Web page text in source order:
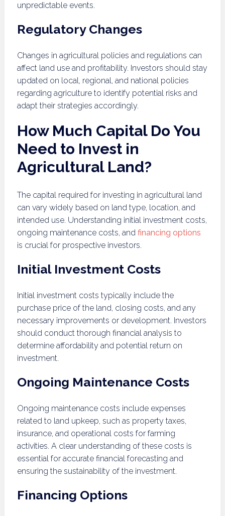
unpredictable events.
Regulatory Changes
Changes in agricultural policies and regulations can
affect land use and profitability. Investors should stay
updated on local, regional, and national policies
regarding agriculture to identify potential risks and
adapt their strategies accordingly.
How Much Capital Do You
Need to Invest in
Agricultural Land?
The capital required for investing in agricultural land
can vary widely based on land type, location, and
intended use. Understanding initial investment costs,
ongoing maintenance costs, and financing options
is crucial for prospective investors.
Initial Investment Costs
Initial investment costs typically include the
purchase price of the land, closing costs, and any
necessary improvements or development. Investors
should conduct thorough financial analysis to
determine affordability and potential return on
investment.
Ongoing Maintenance Costs
Ongoing maintenance costs include expenses
related to land upkeep, such as property taxes,
insurance, and operational costs for farming
activities. A clear understanding of these costs is
essential for accurate financial forecasting and
ensuring the sustainability of the investment.
Financing Options